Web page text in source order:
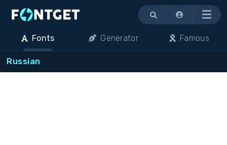
Menu
Fonts Generator Famous
Russian